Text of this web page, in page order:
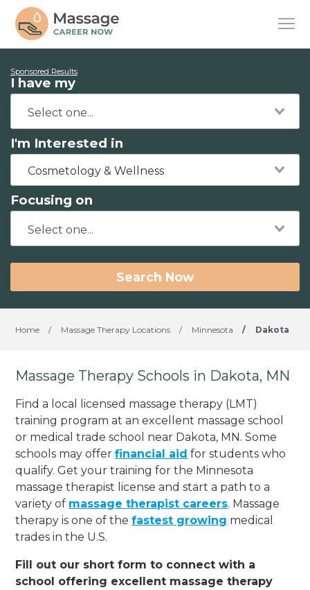
Sponsored Results
I have my
I'm Interested in
Cosmetology & Wellness
Focusing on
Search Now
Home / Massage Therapy Locations / Minnesota / Dakota
Massage Therapy Schools in Dakota, MN
Find a local licensed massage therapy (LMT)
training program at an excellent massage school
or medical trade school near Dakota, MN. Some
schools may offerfinancial aid for students who
qualify. Get your training for the Minnesota
massage therapist license and start a path to a
variety of massage therapist careers. Massage
therapy is one of thefastest growing medical
trades in the U.S.
Fill out our short form to connect with a
school offering excellent massage therapy